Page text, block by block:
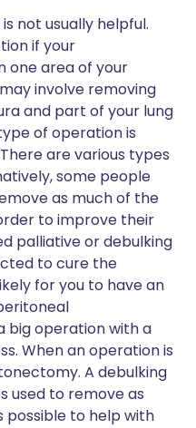
not usually helpful.
if your
one area of your
involve removing
and part of your lung
of operation is
are various types
some people
as much of the
to improve their
palliative or debulking
to cure the
for you to have an
big operation with a
When an operation is
A debulking
used to remove as
possible to help with